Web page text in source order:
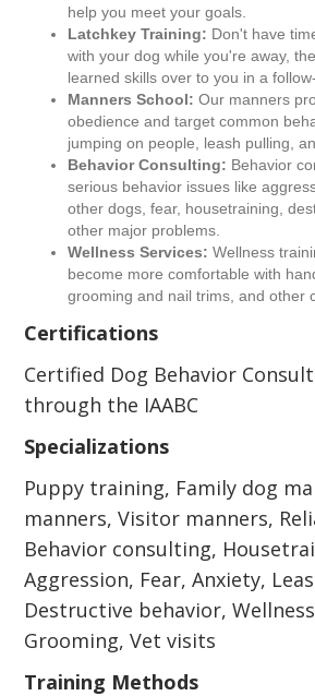
help you meet your goals.
Latchkey Training: Don't have
with your dog while you're away,
learned skills over to you in a
Manners School: Our manners
obedience and target common
jumping on people, leash pulling,
Behavior Consulting: Behavior
serious behavior issues like
other dogs, fear, housetraining,
other major problems.
Wellness Services: Wellness
become more comfortable with
grooming and nail trims, and other
Certifications
Certified Dog Behavior
through the IAABC
Specializations
Puppy training, Family dog
manners, Visitor manners,
Behavior consulting,
Aggression, Fear, Anxiety,
Destructive behavior,
Grooming, Vet visits
Training Methods